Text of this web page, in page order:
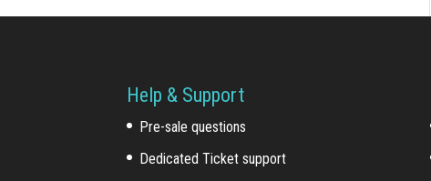
Help & Support
Pre-sale questions
Dedicated Ticket support